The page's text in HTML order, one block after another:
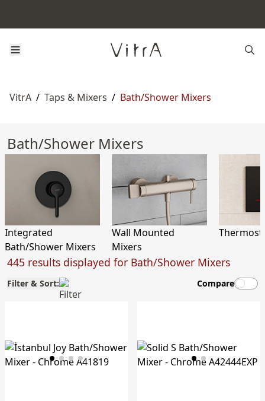
VitrA / Taps & Mixers / Bath/Shower Mixers
Bath/Shower Mixers
Integrated
Bath/Shower Mixers
Wall Mounted
Mixers
445 results displayed for Bath/Shower Mixers
Filter & Sort: Compare